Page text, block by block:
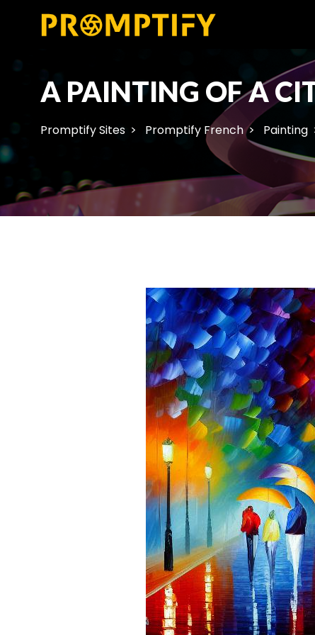
A PAINTING OF A
Promptify Sites Promptify French Painting